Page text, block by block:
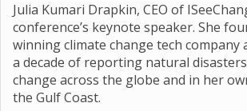
Julia Kumari Drapkin, CEO of
conference’s keynote speaker. She
winning climate change tech
a decade of reporting natural
change across the globe and in her
the Gulf Coast.